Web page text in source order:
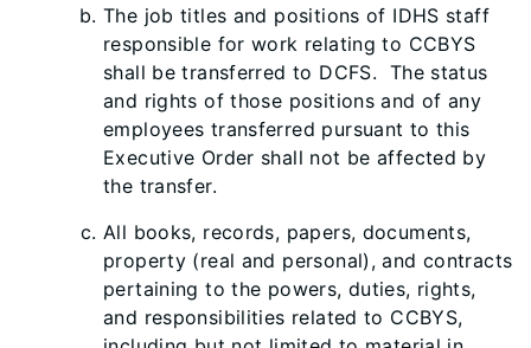
The job titles and positions of IDHS staff
responsible for work relating to CCBYS
shall be transferred to DCFS. The status
and rights of those positions and of any
employees transferred pursuant to this
Executive Order shall not be affected by
the transfer.
All books, records, papers, documents,
property (real and personal), and contracts
pertaining to the powers, duties, rights,
and responsibilities related to CCBYS,